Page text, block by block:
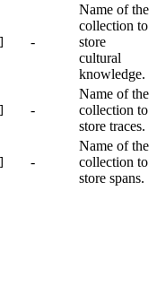
-
Name of the
collection to
store
cultural
knowledge.
-
Name of the
collection to
store traces.
-
Name of the
collection to
store spans.